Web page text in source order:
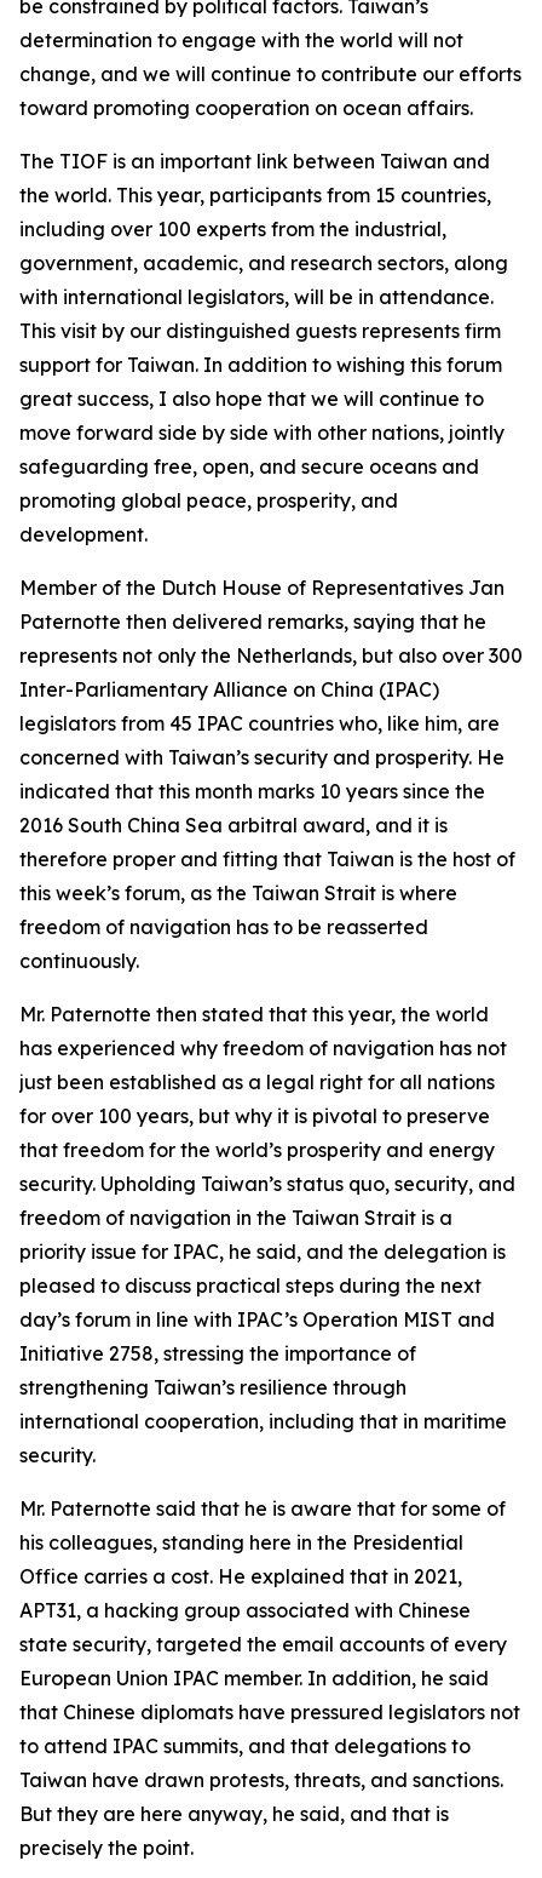
be constrained by political factors. Taiwan’s
determination to engage with the world will not
change, and we will continue to contribute our efforts
toward promoting cooperation on ocean affairs.
The TIOF is an important link between Taiwan and
the world. This year, participants from 15 countries,
including over 100 experts from the industrial,
government, academic, and research sectors, along
with international legislators, will be in attendance.
This visit by our distinguished guests represents firm
support for Taiwan. In addition to wishing this forum
great success, I also hope that we will continue to
move forward side by side with other nations, jointly
safeguarding free, open, and secure oceans and
promoting global peace, prosperity, and
development.
Member of the Dutch House of Representatives Jan
Paternotte then delivered remarks, saying that he
represents not only the Netherlands, but also over 300
Inter-Parliamentary Alliance on China (IPAC)
legislators from 45 IPAC countries who, like him, are
concerned with Taiwan’s security and prosperity. He
indicated that this month marks 10 years since the
2016 South China Sea arbitral award, and it is
therefore proper and fitting that Taiwan is the host of
this week’s forum, as the Taiwan Strait is where
freedom of navigation has to be reasserted
continuously.
Mr. Paternotte then stated that this year, the world
has experienced why freedom of navigation has not
just been established as a legal right for all nations
for over 100 years, but why it is pivotal to preserve
that freedom for the world’s prosperity and energy
security. Upholding Taiwan’s status quo, security, and
freedom of navigation in the Taiwan Strait is a
priority issue for IPAC, he said, and the delegation is
pleased to discuss practical steps during the next
day’s forum in line with IPAC’s Operation MIST and
Initiative 2758, stressing the importance of
strengthening Taiwan’s resilience through
international cooperation, including that in maritime
security.
Mr. Paternotte said that he is aware that for some of
his colleagues, standing here in the Presidential
Office carries a cost. He explained that in 2021,
APT31, a hacking group associated with Chinese
state security, targeted the email accounts of every
European Union IPAC member. In addition, he said
that Chinese diplomats have pressured legislators not
to attend IPAC summits, and that delegations to
Taiwan have drawn protests, threats, and sanctions.
But they are here anyway, he said, and that is
precisely the point.